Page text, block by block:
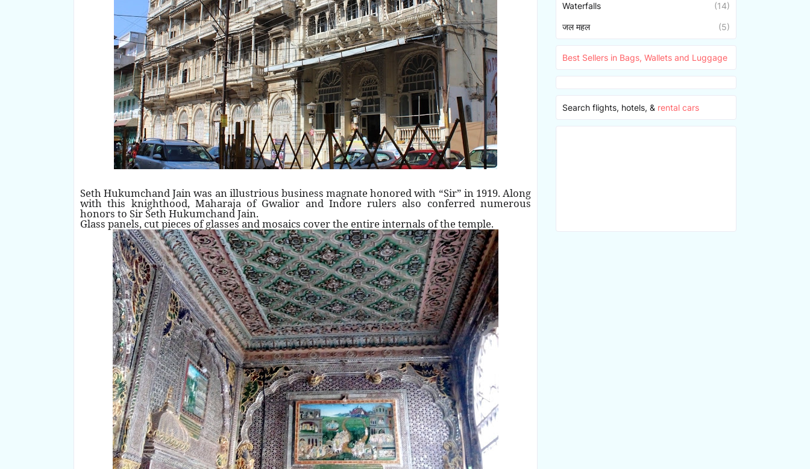
Seth Hukumchand Jain was an illustrious business magnate honored with “Sir” in 1919. Along
with this knighthood, Maharaja of Gwalior and Indore rulers also conferred numerous
honors to Sir Seth Hukumchand Jain.
Glass panels, cut pieces of glasses and mosaics cover the entire internals of the temple.
Waterfalls (14)
जल महल (5)
Best Sellers in Bags, Wallets and Luggage
Search flights, hotels, & rental cars